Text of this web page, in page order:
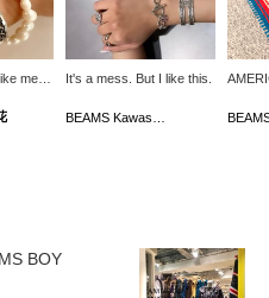
me♡
it
It's a mess. But I like this.
held at
for
BOY